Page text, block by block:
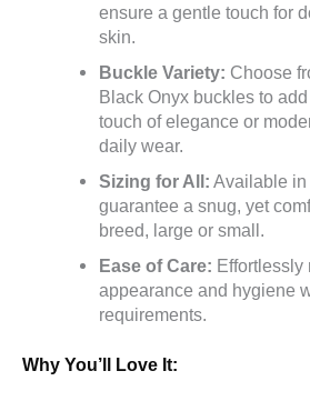
ensure a gentle touch for
skin.
Buckle Variety: Choose
Black Onyx buckles to
touch of elegance or
daily wear.
Sizing for All: Available in
guarantee a snug, yet
breed, large or small.
Ease of Care: Effortlessly
appearance and hygiene
requirements.
Why You’ll Love It: